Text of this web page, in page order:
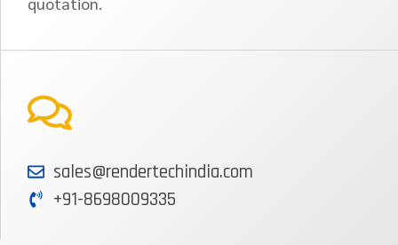
sales@rendertechindia.com
+91-8698009335